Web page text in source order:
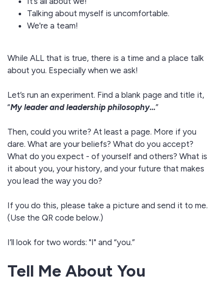
Talking about myself is uncomfortable.
We're a team!
While ALL that is true, there is a time and a place talk
about you. Especially when we ask!
Let’s run an experiment. Find a blank page and title it,
“My leader and leadership philosophy…”
Then, could you write? At least a page. More if you
dare. What are your beliefs? What do you accept?
What do you expect - of yourself and others? What is
it about you, your history, and your future that makes
you lead the way you do?
If you do this, please take a picture and send it to me.
(Use the QR code below.)
I’ll look for two words: "I" and “you.”
Tell Me About You